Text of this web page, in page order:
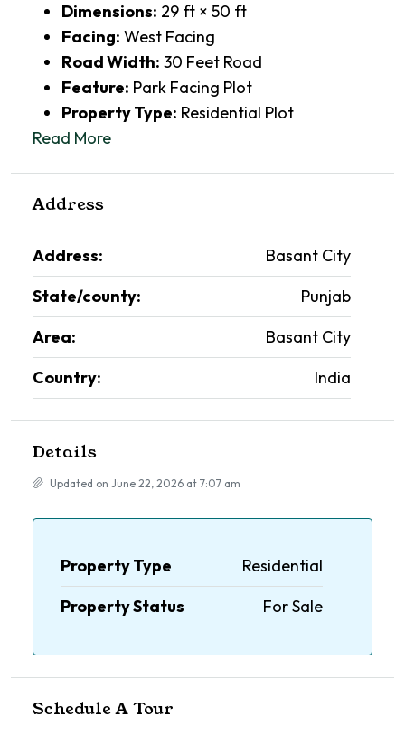
Dimensions: 29 ft × 50 ft
Facing: West Facing
Road Width: 30 Feet Road
Feature: Park Facing Plot
Property Type: Residential Plot
Read More
Address
Address:
Basant City
State/county:
Punjab
Area:
Basant City
Country:
India
Details
Updated on June 22, 2026 at 7:07 am
Property Type
Residential
Property Status
For Sale
Schedule A Tour